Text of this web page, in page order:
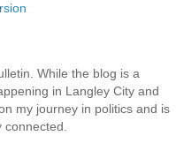
While the blog is a
in Langley City and
my journey in politics and is
connected.